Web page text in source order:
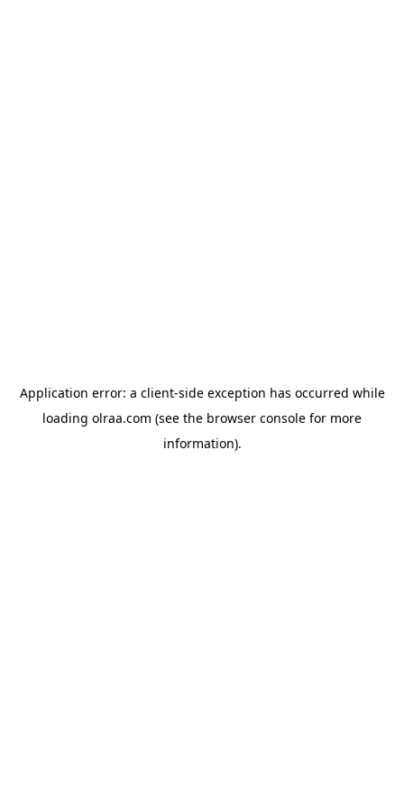
Application error: a client-side exception has occurred while
loading olraa.com (see the browser console for more
information).